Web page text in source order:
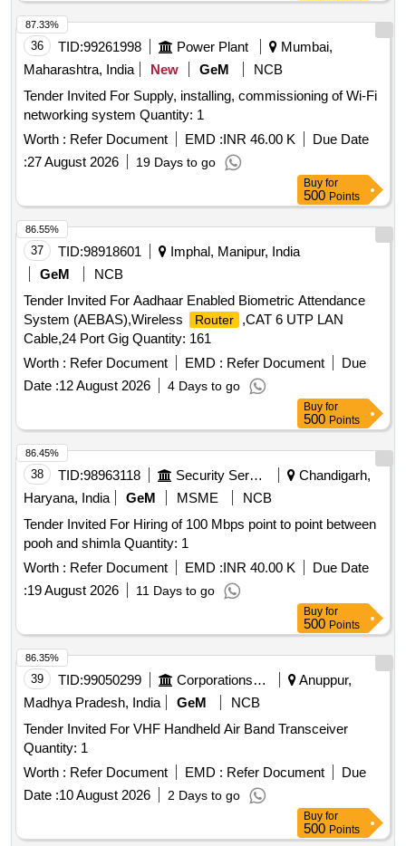
36 TID:99261998 Power Plant
Mumbai,
Maharashtra, India
New GeM
NCB
Tender Invited For Supply, installing, commissioning of Wi-Fi
networking system Quantity: 1
Worth : Refer Document EMD :INR 46.00 K
Due Date
:27 August 2026 19 Days to go
87.33%
Buy for
500 Points
37 TID:98918601
Imphal, Manipur, India
GeM
NCB
Tender Invited For Aadhaar Enabled Biometric Attendance
System (AEBAS),Wireless
Router
,CAT 6 UTP LAN
Cable,24 Port Gig Quantity: 161
Worth : Refer Document EMD : Refer Document
Due
Date :12 August 2026 4 Days to go
86.55%
Buy for
500 Points
38 TID:98963118 Security Services
Chandigarh,
Haryana, India
GeM MSME
NCB
Tender Invited For Hiring of 100 Mbps point to point between
pooh and shimla Quantity: 1
Worth : Refer Document EMD :INR 40.00 K
Due Date
:19 August 2026 11 Days to go
86.45%
Buy for
500 Points
39 TID:99050299 Corporations/ Assoc/ Chambers/ Govt Agencies
Anuppur,
Madhya Pradesh, India
GeM
NCB
Tender Invited For VHF Handheld Air Band Transceiver
Quantity: 1
Worth : Refer Document EMD : Refer Document
Due
Date :10 August 2026 2 Days to go
86.35%
Buy for
500 Points